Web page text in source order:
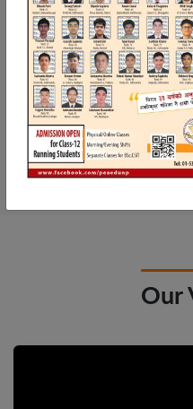
(peadigitals.com)
Open a web browser (Google
Edge, etc.).
Go to https://peadigitals.com.
Read More
Our